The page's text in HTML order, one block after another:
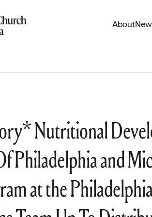
About
Nutritional
Philadelphia and
at the